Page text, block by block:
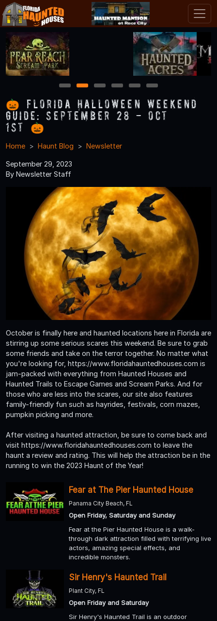
1 2 3 4 5 6
🎃 Florida Halloween Weekend
Guide: September 28 - Oct
1st 🎃
Home Haunt Blog Newsletter
September 29, 2023
By Newsletter Staff
October is finally here and haunted locations here in Florida are
stirring up some serious scares this weekend. Be sure to grab
some friends and take on the terror together. No matter what
you're looking for, https://www.floridahauntedhouses.com is
jam-packed with everything from Haunted Houses and
Haunted Trails to Escape Games and Scream Parks. And for
those who are less into the scares, our site also features
family-friendly fun such as hayrides, festivals, corn mazes,
pumpkin picking and more.
After visiting a haunted attraction, be sure to come back and
visit https://www.floridahauntedhouses.com to leave the
haunt a review and rating. This will help the attraction be in the
running to win the 2023 Haunt of the Year!
Fear at The Pier Haunted House
Panama City Beach, FL
Open Friday, Saturday and Sunday
Fear at the Pier Haunted House is a walk-
through dark attraction filled with terrifying live
actors, amazing special effects, and
incredible monsters.
Sir Henry's Haunted Trail
Plant City, FL
Open Friday and Saturday
Sir Henry's Haunted Trail is an outdoor